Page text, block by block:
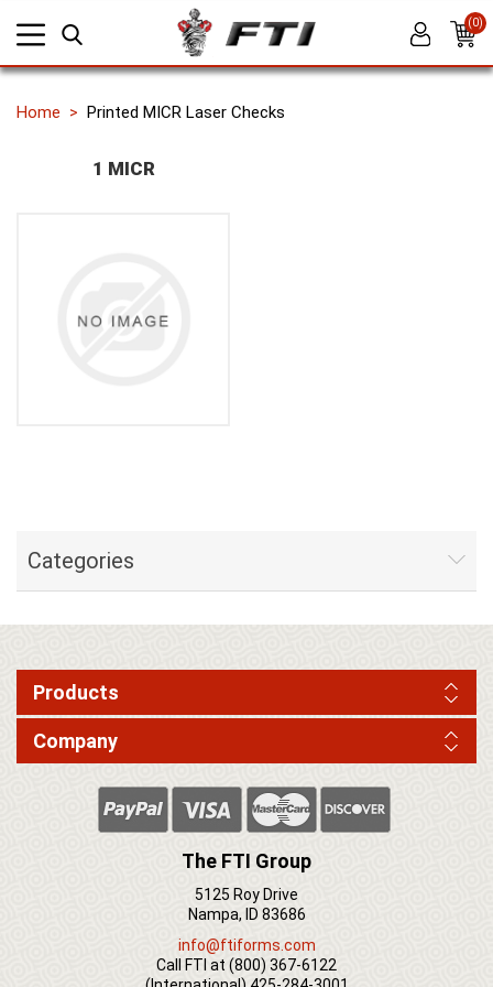
(0)
Home Printed MICR Laser Checks
1 MICR
Categories
Products
Company
The FTI Group
5125 Roy Drive
Nampa, ID 83686
info@ftiforms.com
Call FTI at (800) 367-6122